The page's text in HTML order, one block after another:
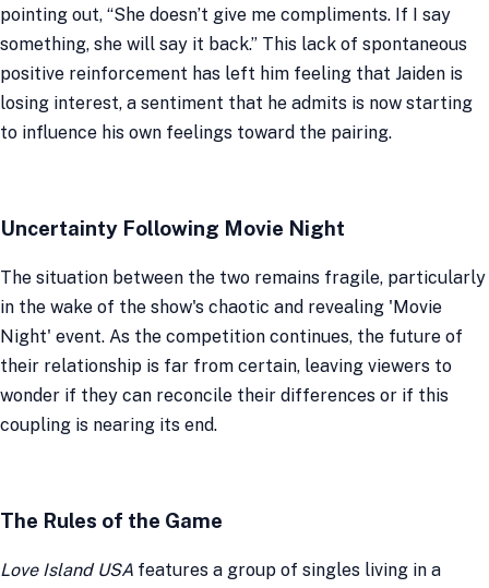
pointing out, “She doesn’t give me compliments. If I say
something, she will say it back.” This lack of spontaneous
positive reinforcement has left him feeling that Jaiden is
losing interest, a sentiment that he admits is now starting
to influence his own feelings toward the pairing.
Uncertainty Following Movie Night
The situation between the two remains fragile, particularly
in the wake of the show's chaotic and revealing 'Movie
Night' event. As the competition continues, the future of
their relationship is far from certain, leaving viewers to
wonder if they can reconcile their differences or if this
coupling is nearing its end.
The Rules of the Game
Love Island USA features a group of singles living in a